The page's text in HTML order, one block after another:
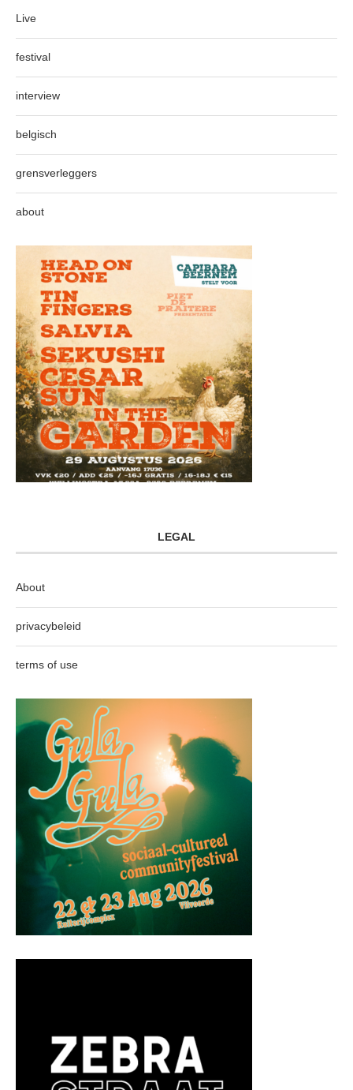
Live
festival
interview
belgisch
grensverleggers
about
LEGAL
About
privacybeleid
terms of use